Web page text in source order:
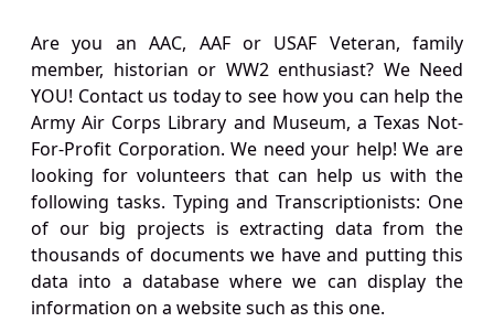
Are you an AAC, AAF or USAF Veteran, family
member, historian or WW2 enthusiast? We Need
YOU! Contact us today to see how you can help the
Army Air Corps Library and Museum, a Texas Not-
For-Profit Corporation. We need your help! We are
looking for volunteers that can help us with the
following tasks. Typing and Transcriptionists: One
of our big projects is extracting data from the
thousands of documents we have and putting this
data into a database where we can display the
information on a website such as this one.